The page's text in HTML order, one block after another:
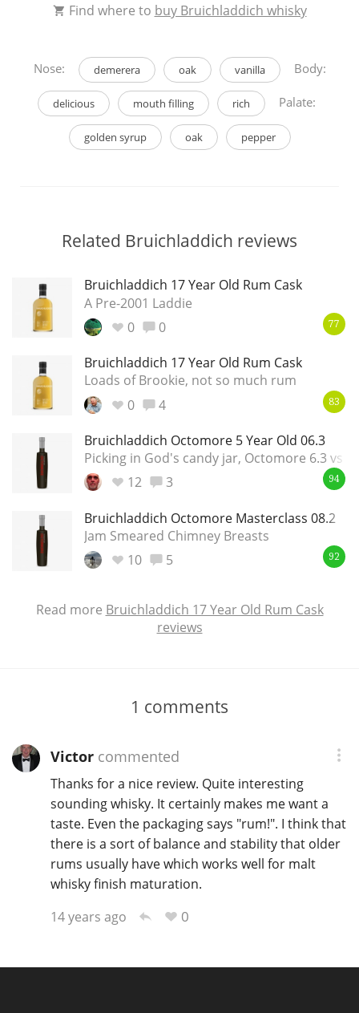
Find where to buy Bruichladdich whisky
Nose: demerera oak vanilla Body:
delicious mouth filling rich Palate:
golden syrup oak pepper
Related Bruichladdich reviews
Bruichladdich 17 Year Old Rum Cask
A Pre-2001 Laddie
0
0 77
Bruichladdich 17 Year Old Rum Cask
Loads of Brookie, not so much rum
0
4 83
Bruichladdich Octomore 5 Year Old 06.3
Picking in God's candy jar, Octomore 6.3 vs
12
3 94
Bruichladdich Octomore Masterclass 08.2
Jam Smeared Chimney Breasts
10
5 92
Read more Bruichladdich 17 Year Old Rum Cask
reviews
1 comments
Victorcommented
Thanks for a nice review. Quite interesting
sounding whisky. It certainly makes me want a
taste. Even the packaging says "rum!". I think that
there is a sort of balance and stability that older
rums usually have which works well for malt
whisky finish maturation.
14 years ago
0